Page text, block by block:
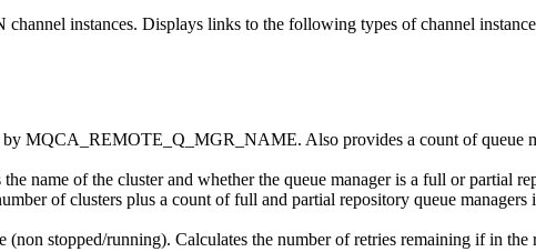
instances. Displays links to the following types of channel
by MQCA_REMOTE_Q_MGR_NAME. Also provides a count of
name of the cluster and whether the queue manager is a full or partial
of clusters plus a count of full and partial repository queue managers
(non stopped/running). Calculates the number of retries remaining if in